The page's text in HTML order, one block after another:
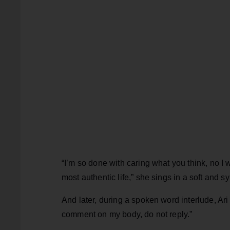
“I’m so done with caring what you think, no
most authentic life,” she sings in a soft and
And later, during a spoken word interlude,
comment on my body, do not reply.”